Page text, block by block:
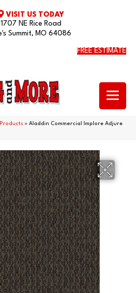
VISIT US TODAY
1707 NE Rice Road
Summit, MO 64086
FREE ESTIMATE
Products » Aladdin Commercial Implore Adjure